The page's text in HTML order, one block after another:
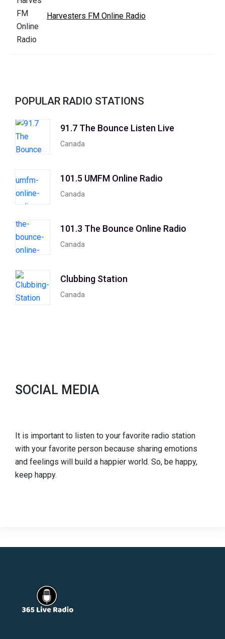
Harvesters FM Online Radio
POPULAR RADIO STATIONS
91.7 The Bounce Listen Live
Canada
101.5 UMFM Online Radio
Canada
101.3 The Bounce Online Radio
Canada
Clubbing Station
Canada
SOCIAL MEDIA
It is important to listen to your favorite radio station
with your favorite person because sharing emotions
and feelings will build a happier world. So, be happy,
keep happy.